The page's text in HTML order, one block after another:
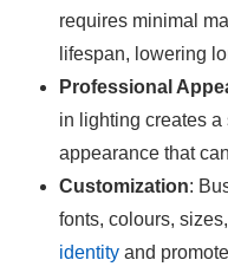
requires minimal
lifespan, lowering
Professional
in lighting creates
appearance that
Customization:
fonts, colours,
identity and